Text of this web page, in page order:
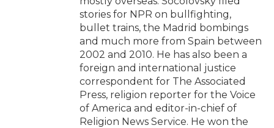
stories for NPR on bullfighting,
bullet trains, the Madrid bombings
and much more from Spain between
2002 and 2010. He has also been a
foreign and international justice
correspondent for The Associated
Press, religion reporter for the Voice
of America and editor-in-chief of
Religion News Service. He won the